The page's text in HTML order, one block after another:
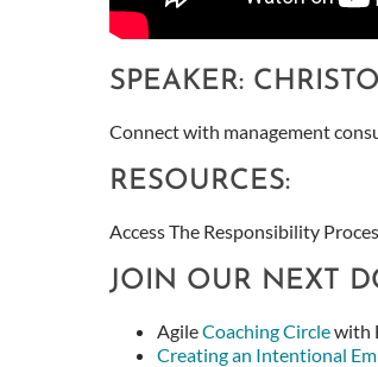
SPEAKER:
Connect with management
RESOURCES:
AccessThe Responsibility
JOIN OUR NEXT
AgileCoaching Circlewith
Creating an Intentional